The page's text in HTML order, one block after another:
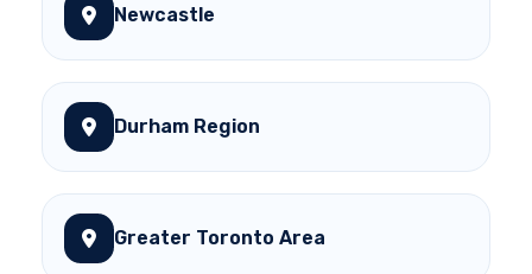
Newcastle
Durham Region
Greater Toronto Area